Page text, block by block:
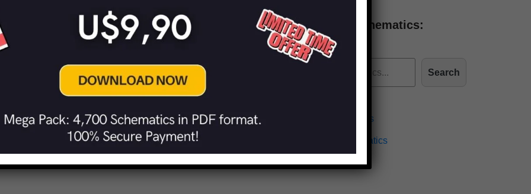
Find more schematics:
Search
Effects Schematics
Amplifiers Schematics